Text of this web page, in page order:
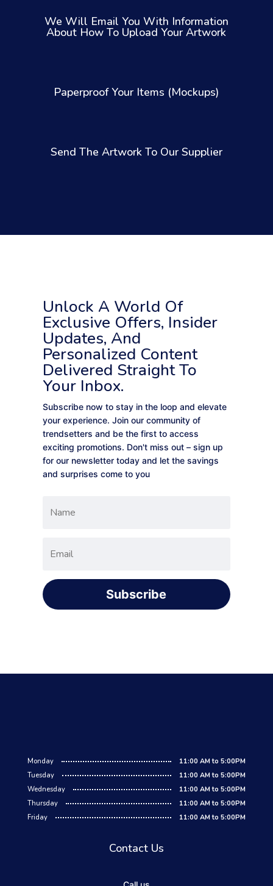
We Will Email You With Information
About How To Upload Your Artwork
Paperproof Your Items (Mockups)
Send The Artwork To Our Supplier
Unlock A World Of
Exclusive Offers, Insider
Updates, And
Personalized Content
Delivered Straight To
Your Inbox.
Subscribe now to stay in the loop and elevate
your experience. Join our community of
trendsetters and be the first to access
exciting promotions. Don't miss out – sign up
for our newsletter today and let the savings
and surprises come to you
Subscribe
Monday
11:00 AM to 5:00PM
Tuesday
11:00 AM to 5:00PM
Wednesday
11:00 AM to 5:00PM
Thursday
11:00 AM to 5:00PM
Friday
11:00 AM to 5:00PM
Contact Us